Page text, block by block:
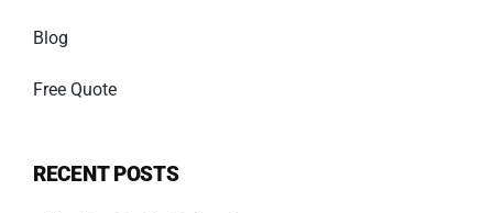
Blog
Free Quote
RECENT POSTS